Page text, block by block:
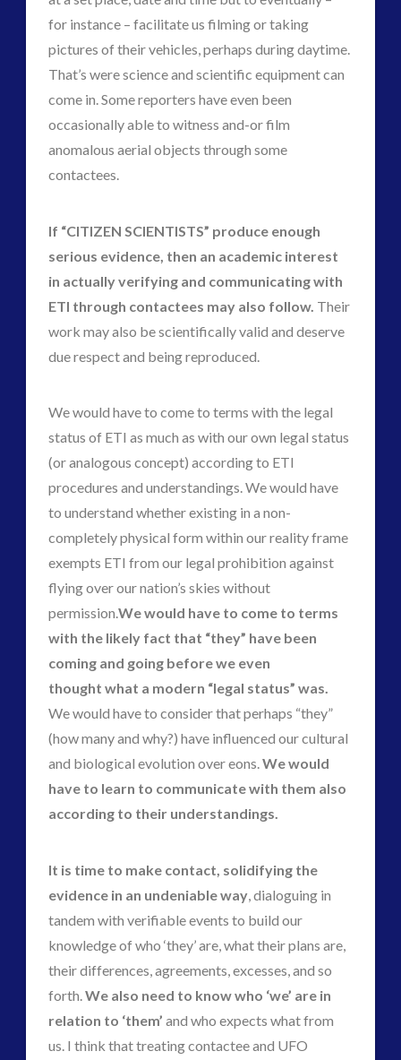
for instance – facilitate us filming or taking
pictures of their vehicles, perhaps during daytime.
That’s were science and scientific equipment can
come in. Some reporters have even been
occasionally able to witness and-or film
anomalous aerial objects through some
contactees.
If “CITIZEN SCIENTISTS” produce enough
serious evidence, then an academic interest
in actually verifying and communicating with
ETI through contactees may also follow. Their
work may also be scientifically valid and deserve
due respect and being reproduced.
We would have to come to terms with the legal
status of ETI as much as with our own legal status
(or analogous concept) according to ETI
procedures and understandings. We would have
to understand whether existing in a non-
completely physical form within our reality frame
exempts ETI from our legal prohibition against
flying over our nation’s skies without
permission.We would have to come to terms
with the likely fact that “they” have been
coming and going before we even
thought what a modern “legal status” was.
We would have to consider that perhaps “they”
(how many and why?) have influenced our cultural
and biological evolution over eons.We would
have to learn to communicate with them also
according to their understandings.
It is time to make contact, solidifying the
evidence in an undeniable way , dialoguing in
tandem with verifiable events to build our
knowledge of who ‘they’ are, what their plans are,
their differences, agreements, excesses, and so
forth.We also need to know who ‘we’ are in
relation to ‘them’ and who expects what from
us. I think that treating contactee and UFO